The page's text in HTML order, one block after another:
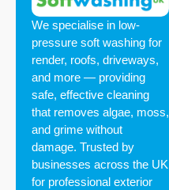
We specialise in low-
pressure soft washing for
render, roofs, driveways,
and more — providing
safe, effective cleaning
that removes algae, moss,
and grime without
damage. Trusted by
businesses across the UK
for professional exterior